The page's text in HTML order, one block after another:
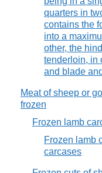
quarters in
contains the
into a
other, the
tenderloin, in
and blade
Meat of sheep or
frozen
Frozen lamb
Frozen lamb
carcases